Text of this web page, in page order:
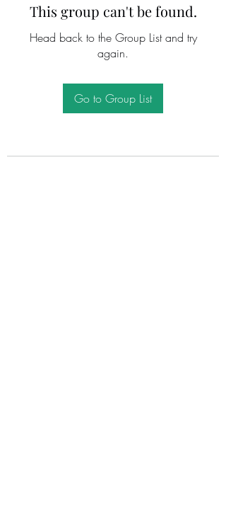
This group can't be found.
Head back to the Group List and try
again.
Go to Group List